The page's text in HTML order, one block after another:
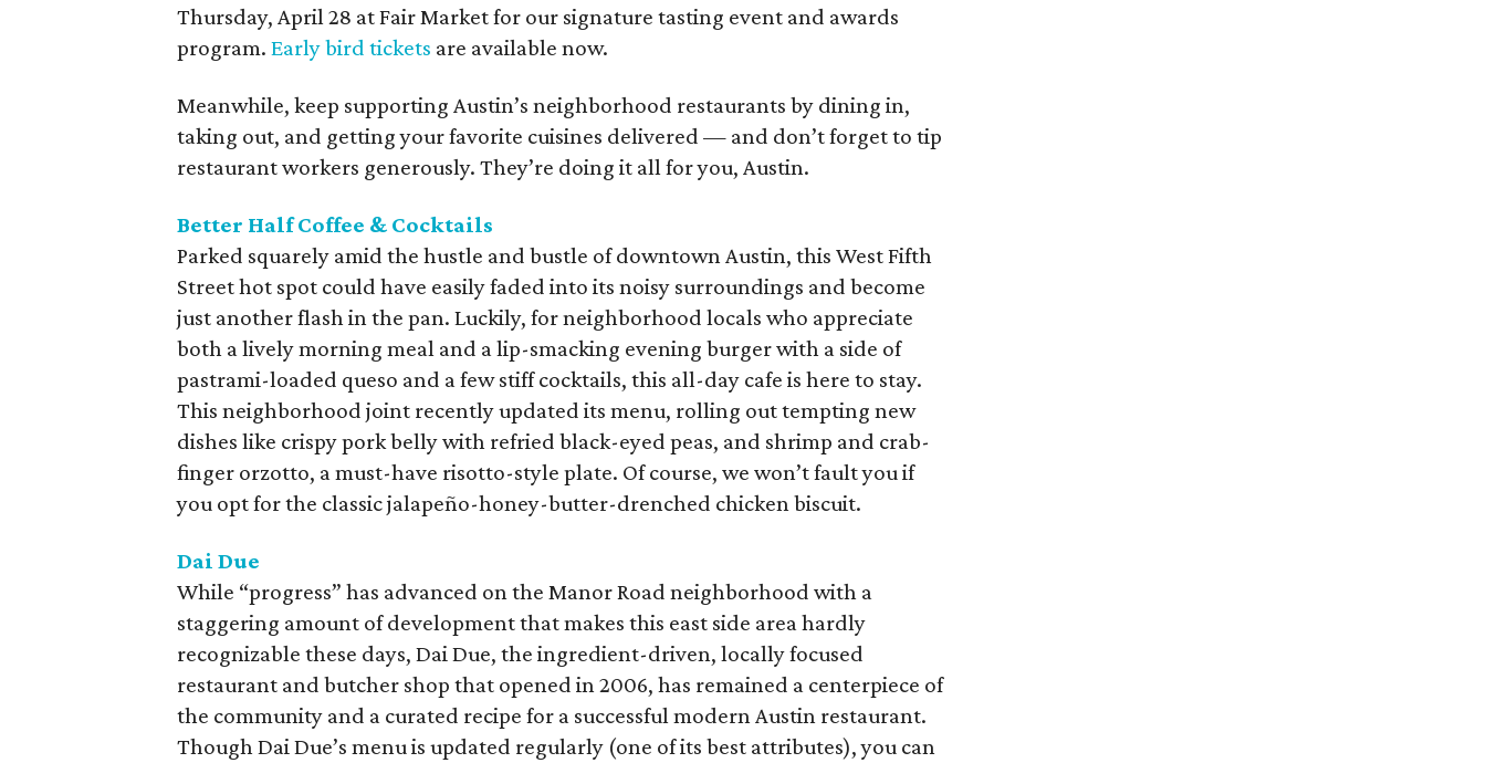
Thursday, April 28 at Fair Market for our signature tasting event and awards
program. Early bird tickets are available now.
Meanwhile, keep supporting Austin’s neighborhood restaurants by dining in,
taking out, and getting your favorite cuisines delivered — and don’t forget to tip
restaurant workers generously. They’re doing it all for you, Austin.
Better Half Coffee & Cocktails
Parked squarely amid the hustle and bustle of downtown Austin, this West Fifth
Street hot spot could have easily faded into its noisy surroundings and become
just another flash in the pan. Luckily, for neighborhood locals who appreciate
both a lively morning meal and a lip-smacking evening burger with a side of
pastrami-loaded queso and a few stiff cocktails, this all-day cafe is here to stay.
This neighborhood joint recently updated its menu, rolling out tempting new
dishes like crispy pork belly with refried black-eyed peas, and shrimp and crab-
finger orzotto, a must-have risotto-style plate. Of course, we won’t fault you if
you opt for the classic jalapeño-honey-butter-drenched chicken biscuit.
Dai Due
While “progress” has advanced on the Manor Road neighborhood with a
staggering amount of development that makes this east side area hardly
recognizable these days, Dai Due, the ingredient-driven, locally focused
restaurant and butcher shop that opened in 2006, has remained a centerpiece of
the community and a curated recipe for a successful modern Austin restaurant.
Though Dai Due’s menu is updated regularly (one of its best attributes), you can